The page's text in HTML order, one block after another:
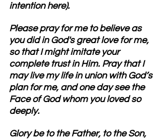
intention here).
Please pray for me to believe as
you did in God's great love for me,
so that I might imitate your
complete trust in Him. Pray that I
may live my life in union with God’s
plan for me, and one day see the
Face of God whom you loved so
deeply.
Glory be to the Father, to the Son,